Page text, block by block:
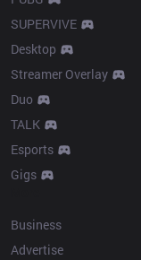
SUPERVIVE
Desktop
Streamer Overlay
Duo
TALK
Esports
Gigs
Business
Advertise